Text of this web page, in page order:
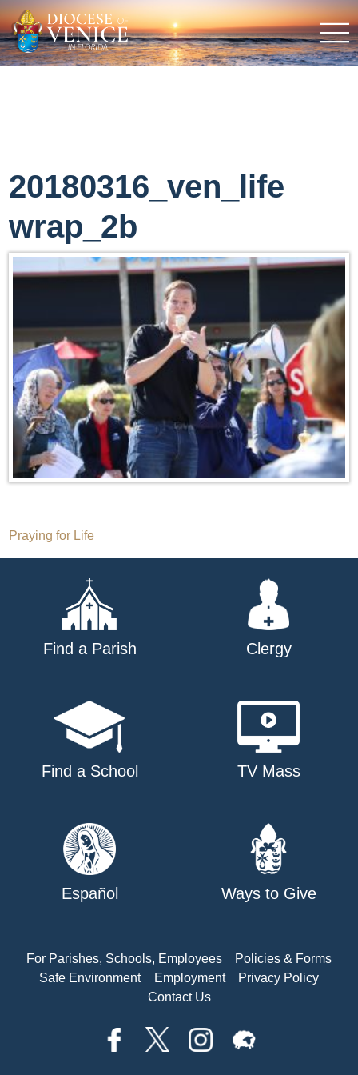
20180316_ven_life
wrap_2b
Post
navigation
Praying for Life
Find a Parish Clergy
Find a School TV Mass
Español Ways to Give
For Parishes, Schools, Employees
Policies & Forms
Safe Environment
Employment
Privacy Policy
Contact Us